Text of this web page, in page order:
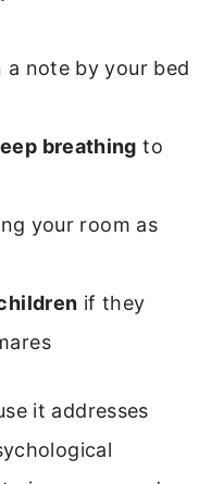
a note by your bed
breathing to
your room as
if they
it addresses